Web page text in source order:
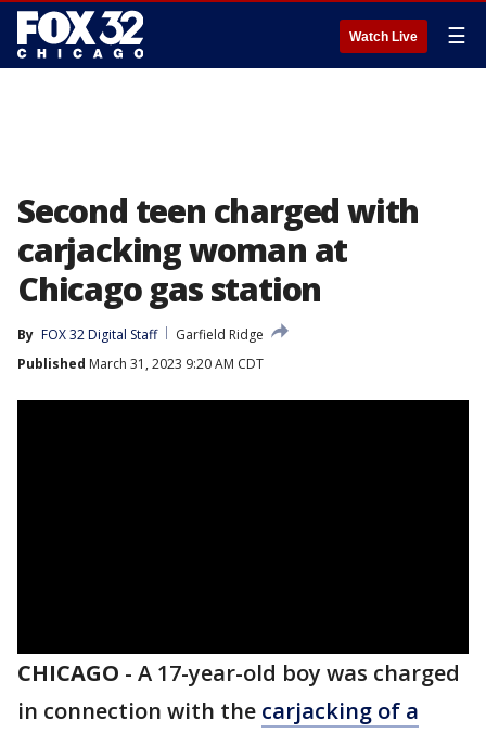
Watch Live ☰
Second teen charged with
carjacking woman at
Chicago gas station
By FOX 32 Digital Staff
Garfield Ridge
Published March 31, 2023 9:20 AM CDT
CHICAGO - A 17-year-old boy was charged
in connection with the carjacking of a